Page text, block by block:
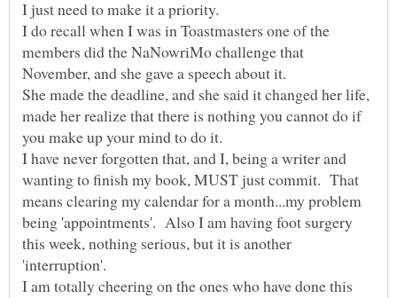
I do recall when I was in Toastmasters one of the
members did the NaNowriMo challenge that
She made the deadline, and she said it changed her life,
made her realize that there is nothing you cannot do if
I have never forgotten that, and I, being a writer and
wanting to finish my book, MUST just commit. That
means clearing my calendar for a month...my problem
being 'appointments'. Also I am having foot surgery
this week, nothing serious, but it is another
'interruption'.
I am totally cheering on the ones who have done this